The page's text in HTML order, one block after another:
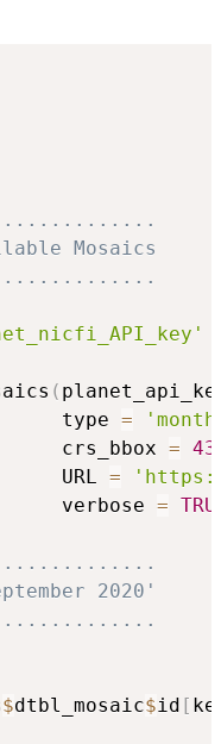
Mosaics
(
type
=
crs_bbox
=
URL
=
verbose
=
2020'
$dtbl_mosaic$id [